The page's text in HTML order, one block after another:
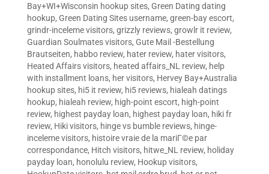
Bay+WI+Wisconsin hookup sites, Green Dating dating
hookup, Green Dating Sites username, green-bay escort,
grindr-inceleme visitors, grizzly reviews, growlr it review,
Guardian Soulmates visitors, Gute Mail -Bestellung
Brautseiten, habbo review, hater review, hater visitors,
Heated Affairs visitors, heated affairs_NL review, help
with installment loans, her visitors, Hervey Bay+Australia
hookup sites, hi5 it review, hi5 reviews, hialeah datings
hookup, hialeah review, high-point escort, high-point
review, highest payday loan, highest payday loan, hiki fr
review, Hiki visitors, hinge vs bumble reviews, hinge-
inceleme visitors, histoire vraie de la mariГ©e par
correspondance, Hitch visitors, hitwe_NL review, holiday
payday loan, honolulu review, Hookup visitors,